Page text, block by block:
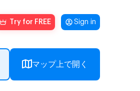
Try for FREE Sign in
マップ上で開く